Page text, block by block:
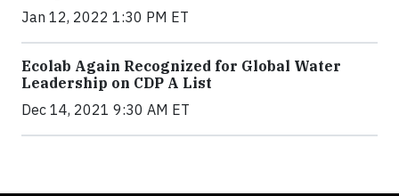
Jan 12, 2022 1:30 PM ET
Ecolab Again Recognized for Global Water
Leadership on CDP A List
Dec 14, 2021 9:30 AM ET